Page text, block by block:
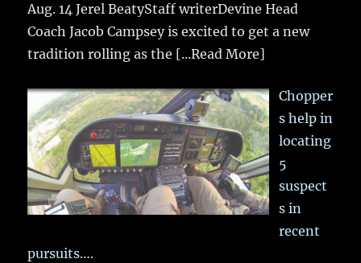
Aug. 14 Jerel BeatyStaff writerDevine Head
Coach Jacob Campsey is excited to get a new
tradition rolling as the [...Read More]
Chopper
s help in
locating
5
suspect
s in
recent
pursuits….